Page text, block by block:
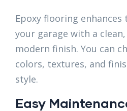
Epoxy flooring
your garage with a
modern finish. You can
colors, textures, and
style.
Easy